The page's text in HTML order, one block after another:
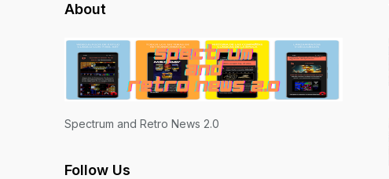
About
Spectrum and Retro News 2.0
Follow Us